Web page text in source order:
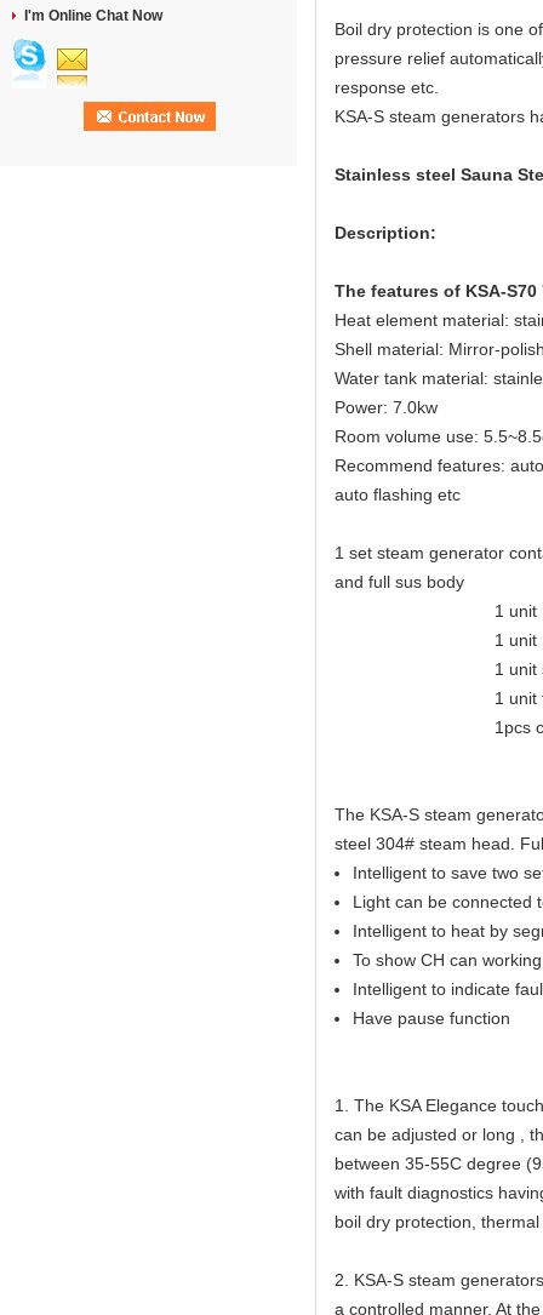
I'm Online Chat Now
Boil dry protection is one
pressure relief
response etc.
KSA-S steam generators
Stainless steel Sauna
Description:
The features of KSA-
Heat element material:
Shell material: Mirror-
Water tank material:
Power: 7.0kw
Room volume use:
Recommend features:
auto flashing etc
1 set steam generator
and full sus body
1 unit KSA
1 unit mirror-
1 unit
1 unit
1pcs
The KSA-S steam
steel 304# steam head.
Intelligent to save two
Light can be connected
Intelligent to heat by
To show CH can
Intelligent to indicate
Have pause function
1. The KSA Elegance
can be adjusted or long ,
between 35-55C degree
with fault diagnostics
boil dry protection,
2. KSA-S steam
a controlled manner. At